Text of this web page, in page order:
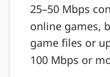
25–50 Mbps
online games,
game files or
100 Mbps or